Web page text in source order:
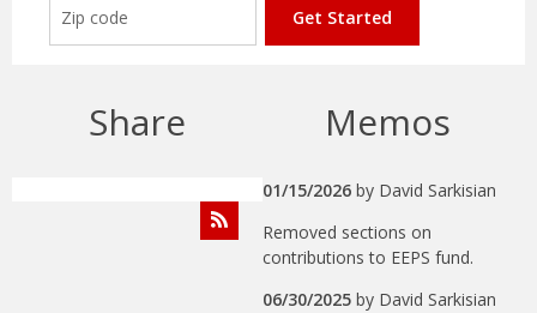
Get Started
Share Memos
01/15/2026by David Sarkisian
Removed sections on
contributions to EEPS fund.
06/30/2025by David Sarkisian